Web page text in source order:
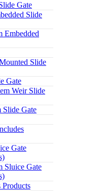
Gate
Slide
Embedded
Slide
Gate
Weir Slide
Slide Gate
Gate
Sluice Gate
Products